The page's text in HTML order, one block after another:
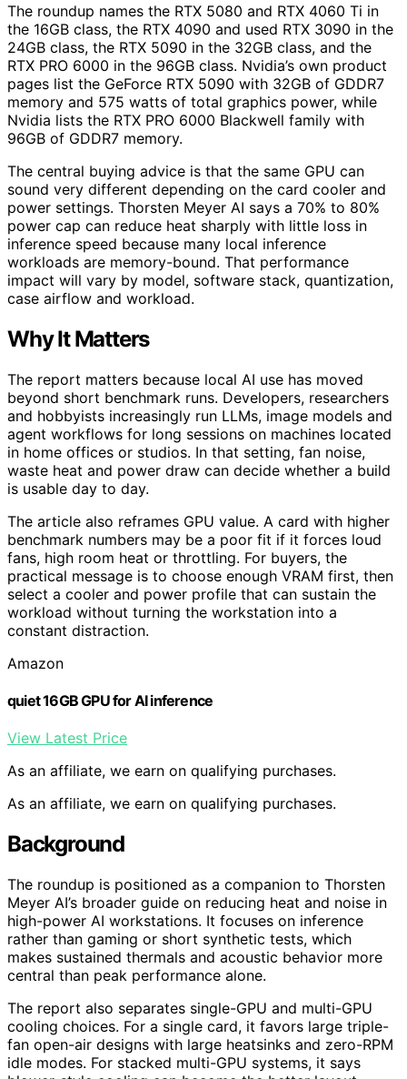
The roundup names the RTX 5080 and RTX 4060 Ti in
the 16GB class, the RTX 4090 and used RTX 3090 in the
24GB class, the RTX 5090 in the 32GB class, and the
RTX PRO 6000 in the 96GB class. Nvidia’s own product
pages list the GeForce RTX 5090 with 32GB of GDDR7
memory and 575 watts of total graphics power, while
Nvidia lists the RTX PRO 6000 Blackwell family with
96GB of GDDR7 memory.
The central buying advice is that the same GPU can
sound very different depending on the card cooler and
power settings. Thorsten Meyer AI says a 70% to 80%
power cap can reduce heat sharply with little loss in
inference speed because many local inference
workloads are memory-bound. That performance
impact will vary by model, software stack, quantization,
case airflow and workload.
Why It Matters
The report matters because local AI use has moved
beyond short benchmark runs. Developers, researchers
and hobbyists increasingly run LLMs, image models and
agent workflows for long sessions on machines located
in home offices or studios. In that setting, fan noise,
waste heat and power draw can decide whether a build
is usable day to day.
The article also reframes GPU value. A card with higher
benchmark numbers may be a poor fit if it forces loud
fans, high room heat or throttling. For buyers, the
practical message is to choose enough VRAM first, then
select a cooler and power profile that can sustain the
workload without turning the workstation into a
constant distraction.
Amazon
quiet 16GB GPU for AI inference
View Latest Price
As an affiliate, we earn on qualifying purchases.
As an affiliate, we earn on qualifying purchases.
Background
The roundup is positioned as a companion to Thorsten
Meyer AI’s broader guide on reducing heat and noise in
high-power AI workstations. It focuses on inference
rather than gaming or short synthetic tests, which
makes sustained thermals and acoustic behavior more
central than peak performance alone.
The report also separates single-GPU and multi-GPU
cooling choices. For a single card, it favors large triple-
fan open-air designs with large heatsinks and zero-RPM
idle modes. For stacked multi-GPU systems, it says